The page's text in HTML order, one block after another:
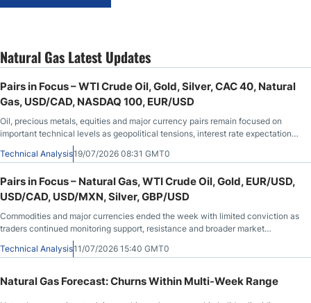
Natural Gas Latest Updates
Pairs in Focus – WTI Crude Oil, Gold, Silver, CAC 40, Natural
Gas, USD/CAD, NASDAQ 100, EUR/USD
Oil, precious metals, equities and major currency pairs remain focused on
important technical levels as geopolitical tensions, interest rate expectations
and recent economic data continue to shape overall market sentiment.
Technical Analysis19/07/2026 08:31 GMT0
Pairs in Focus – Natural Gas, WTI Crude Oil, Gold, EUR/USD,
USD/CAD, USD/MXN, Silver, GBP/USD
Commodities and major currencies ended the week with limited conviction as
traders continued monitoring support, resistance and broader market
Technical Analysis11/07/2026 15:40 GMT0
Natural Gas Forecast: Churns Within Multi-Week Range